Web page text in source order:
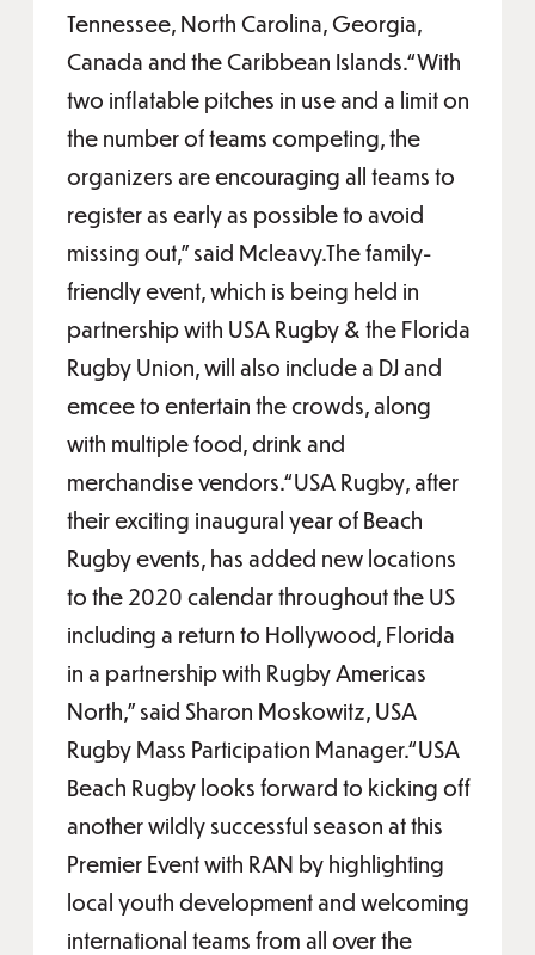
Tennessee, North Carolina, Georgia,
Canada and the Caribbean Islands.“With
two inflatable pitches in use and a limit on
the number of teams competing, the
organizers are encouraging all teams to
register as early as possible to avoid
missing out,” said Mcleavy.The family-
friendly event, which is being held in
partnership with USA Rugby & the Florida
Rugby Union, will also include a DJ and
emcee to entertain the crowds, along
with multiple food, drink and
merchandise vendors.“USA Rugby, after
their exciting inaugural year of Beach
Rugby events, has added new locations
to the 2020 calendar throughout the US
including a return to Hollywood, Florida
in a partnership with Rugby Americas
North,” said Sharon Moskowitz, USA
Rugby Mass Participation Manager.“USA
Beach Rugby looks forward to kicking off
another wildly successful season at this
Premier Event with RAN by highlighting
local youth development and welcoming
international teams from all over the